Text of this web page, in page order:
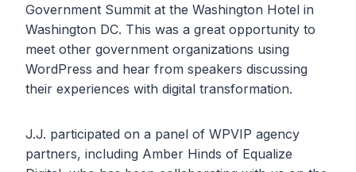
Government Summit at the Washington Hotel in
Washington DC. This was a great opportunity to
meet other government organizations using
WordPress and hear from speakers discussing
their experiences with digital transformation.
J.J. participated on a panel of WPVIP agency
partners, including Amber Hinds of Equalize